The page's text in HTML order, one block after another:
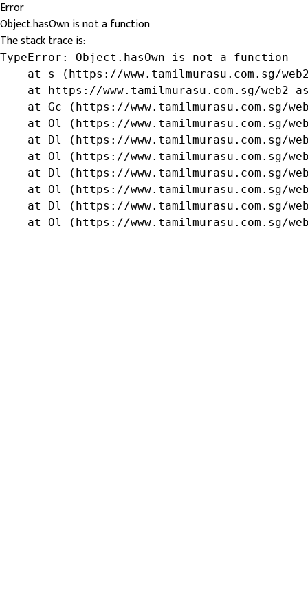
Error
Object.hasOwn is not a function
The stack trace is:
TypeError: Object.hasOwn is not a function
at s (https://www.tamilmurasu.com.sg/
at https://www.tamilmurasu.com.sg/web2-
at Gc (https://www.tamilmurasu.com.sg/
at Ol (https://www.tamilmurasu.com.sg/
at Dl (https://www.tamilmurasu.com.sg/
at Ol (https://www.tamilmurasu.com.sg/
at Dl (https://www.tamilmurasu.com.sg/
at Ol (https://www.tamilmurasu.com.sg/
at Dl (https://www.tamilmurasu.com.sg/
at Ol (https://www.tamilmurasu.com.sg/